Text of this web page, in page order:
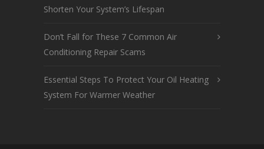
Shorten Your System’s Lifespan
Don’t Fall for These 7 Common Air
Conditioning Repair Scams
Essential Steps To Protect Your Oil Heating
System For Warmer Weather